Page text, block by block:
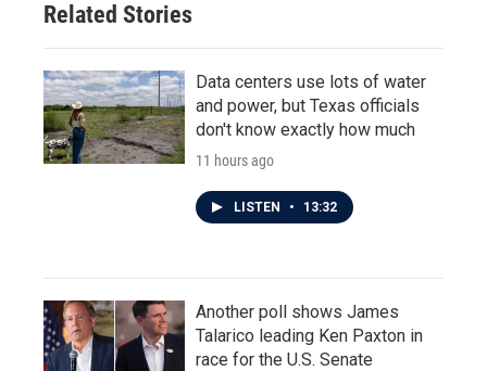
n
Related Stories
Data centers use lots of water
and power, but Texas officials
don't know exactly how much
11 hours ago
LISTEN • 13:32
Another poll shows James
Talarico leading Ken Paxton in
race for the U.S. Senate